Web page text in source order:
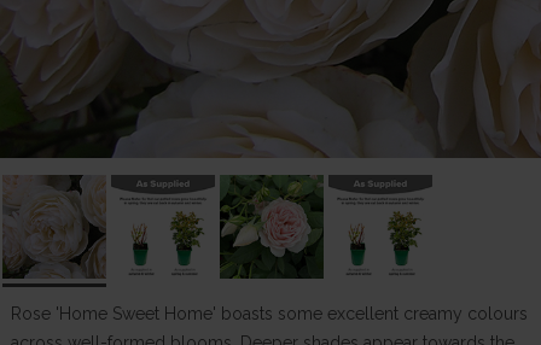
Rose 'Home Sweet Home' boasts some excellent creamy colours